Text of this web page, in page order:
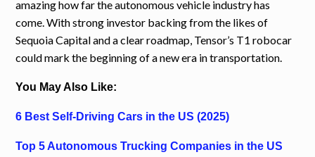
amazing how far the autonomous vehicle industry has
come. With strong investor backing from the likes of
Sequoia Capital and a clear roadmap, Tensor’s T1 robocar
could mark the beginning of a new era in transportation.
You May Also Like:
6 Best Self-Driving Cars in the US (2025)
Top 5 Autonomous Trucking Companies in the US